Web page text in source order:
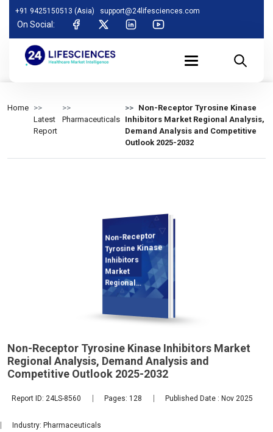
+91 9425150513 (Asia) support@24lifesciences.com
On Social:
Home
Latest
Report
Pharmaceuticals
Non-Receptor Tyrosine Kinase
Inhibitors Market Regional Analysis,
Demand Analysis and Competitive
Outlook 2025-2032
Non-Receptor
Tyrosine Kinase
Inhibitors
Market
Regional
Analysis,
Demand
Analysis and
Competitive
Outlook 2025-
2032
Non-Receptor Tyrosine Kinase Inhibitors Market
Regional Analysis, Demand Analysis and
Competitive Outlook 2025-2032
Report ID: 24LS-8560 Pages: 128 Published Date : Nov 2025
Industry: Pharmaceuticals